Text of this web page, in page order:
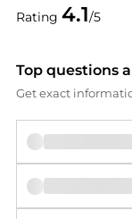
Rating 4.1/5
Top questions
Get exact